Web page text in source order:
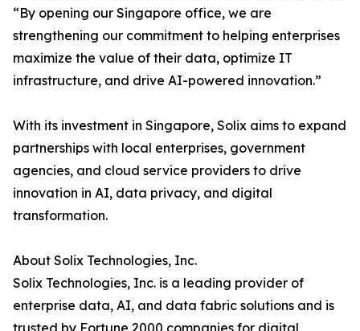
“By opening our Singapore office, we are
strengthening our commitment to helping enterprises
maximize the value of their data, optimize IT
infrastructure, and drive AI-powered innovation.”
With its investment in Singapore, Solix aims to expand
partnerships with local enterprises, government
agencies, and cloud service providers to drive
innovation in AI, data privacy, and digital
transformation.
About Solix Technologies, Inc.
Solix Technologies, Inc. is a leading provider of
enterprise data, AI, and data fabric solutions and is